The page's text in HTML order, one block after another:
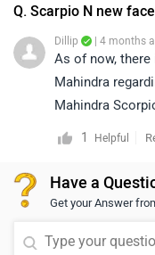
Q. Scarpio N new
Dillip | 4 months
As of now,
Mahindra
Mahindra
1 Helpful
Have a
Get your Answer